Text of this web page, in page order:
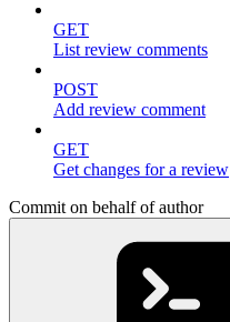
GET
List review comments
POST
Add review comment
GET
Get changes for a review
Commit on behalf of author